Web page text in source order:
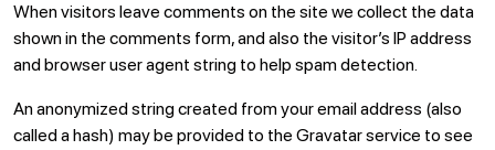
When visitors leave comments on the site we collect the data
shown in the comments form, and also the visitor’s IP address
and browser user agent string to help spam detection.
An anonymized string created from your email address (also
called a hash) may be provided to the Gravatar service to see